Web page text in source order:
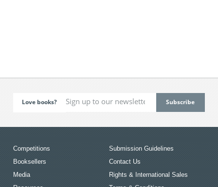
Love books?
Competitions
Booksellers
Media
Submission Guidelines
Contact Us
Rights & International Sales